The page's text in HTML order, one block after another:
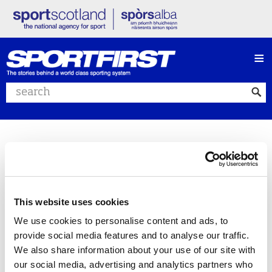
This website uses cookies
We use cookies to personalise content and ads, to
provide social media features and to analyse our traffic.
We also share information about your use of our site with
our social media, advertising and analytics partners who
Search website
≡